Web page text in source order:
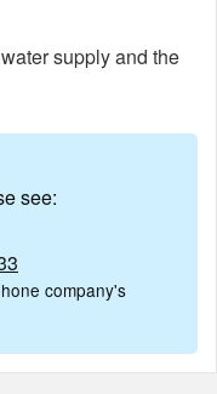
supply and the
see:
company's